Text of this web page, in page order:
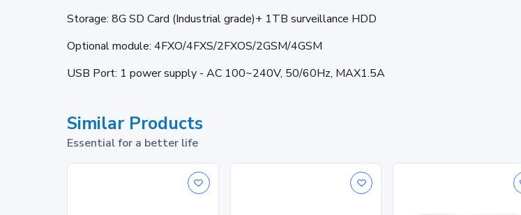
Storage: 8G SD Card (Industrial grade)+ 1TB surveillance HDD
Optional module: 4FXO/4FXS/2FXOS/2GSM/4GSM
USB Port: 1 power supply - AC 100~240V, 50/60Hz, MAX1.5A
Similar Products
Essential for a better life